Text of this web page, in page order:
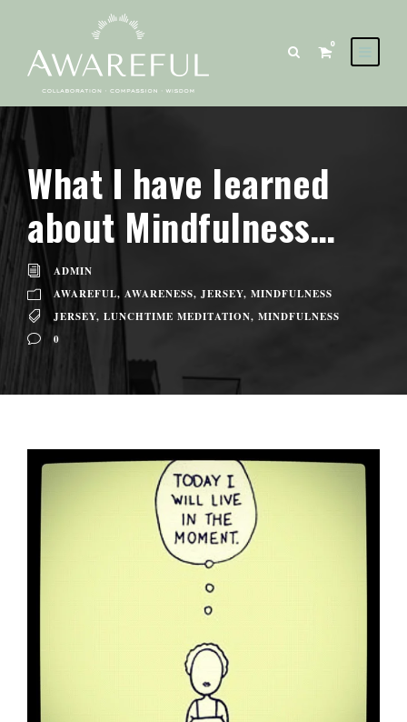
0
What I have learned
about Mindfulness…
ADMIN
AWAREFUL, AWARENESS, JERSEY, MINDFULNESS
JERSEY, LUNCHTIME MEDITATION, MINDFULNESS
0